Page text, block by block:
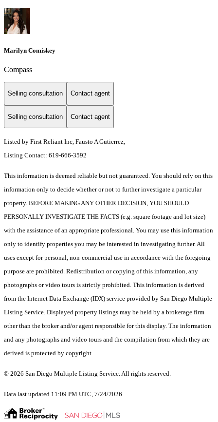
Marilyn Comiskey
Compass
Selling consultation Contact agent
Selling consultation Contact agent
Listed by First Reliant Inc, Fausto A Gutierrez,
Listing Contact: 619-666-3592
This information is deemed reliable but not guaranteed. You should rely on this
information only to decide whether or not to further investigate a particular
property. BEFORE MAKING ANY OTHER DECISION, YOU SHOULD
PERSONALLY INVESTIGATE THE FACTS (e.g. square footage and lot size)
with the assistance of an appropriate professional. You may use this information
only to identify properties you may be interested in investigating further. All
uses except for personal, non-commercial use in accordance with the foregoing
purpose are prohibited. Redistribution or copying of this information, any
photographs or video tours is strictly prohibited. This information is derived
from the Internet Data Exchange (IDX) service provided by San Diego Multiple
Listing Service. Displayed property listings may be held by a brokerage firm
other than the broker and/or agent responsible for this display. The information
and any photographs and video tours and the compilation from which they are
derived is protected by copyright.
© 2026 San Diego Multiple Listing Service. All rights reserved.
Data last updated 11:09 PM UTC, 7/24/2026